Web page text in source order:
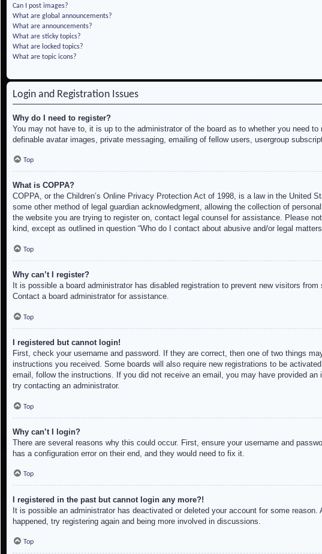
Can I post images?
What are global announcements?
What are announcements?
What are sticky topics?
What are locked topics?
What are topic icons?
Login and Registration Issues
Why do I need to register?
You may not have to, it is up to the administrator of the board as to whether you need
definable avatar images, private messaging, emailing of fellow users, usergroup
Top
What is COPPA?
COPPA, or the Children’s Online Privacy Protection Act of 1998, is a law in the United
some other method of legal guardian acknowledgment, allowing the collection of
the website you are trying to register on, contact legal counsel for assistance. Please
kind, except as outlined in question “Who do I contact about abusive and/or legal
Top
Why can’t I register?
It is possible a board administrator has disabled registration to prevent new visitors
Contact a board administrator for assistance.
Top
I registered but cannot login!
First, check your username and password. If they are correct, then one of two things
instructions you received. Some boards will also require new registrations to be
email, follow the instructions. If you did not receive an email, you may have provided
try contacting an administrator.
Top
Why can’t I login?
There are several reasons why this could occur. First, ensure your username and
has a configuration error on their end, and they would need to fix it.
Top
I registered in the past but cannot login any more?!
It is possible an administrator has deactivated or deleted your account for some
happened, try registering again and being more involved in discussions.
Top